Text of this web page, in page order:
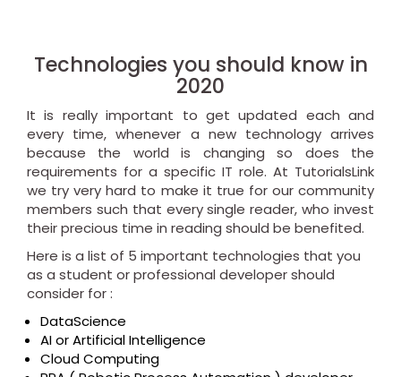
Technologies you should know in
2020
It is really important to get updated each and
every time, whenever a new technology arrives
because the world is changing so does the
requirements for a specific IT role. At TutorialsLink
we try very hard to make it true for our community
members such that every single reader, who invest
their precious time in reading should be benefited.
Here is a list of 5 important technologies that you
as a student or professional developer should
consider for :
DataScience
AI or Artificial Intelligence
Cloud Computing